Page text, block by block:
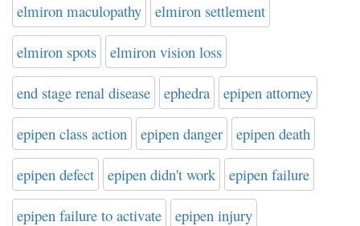
elmiron maculopathy elmiron settlement
elmiron spots elmiron vision loss
end stage renal disease ephedra epipen attorney
epipen class action epipen danger epipen death
epipen defect epipen didn't work epipen failure
epipen failure to activate epipen injury